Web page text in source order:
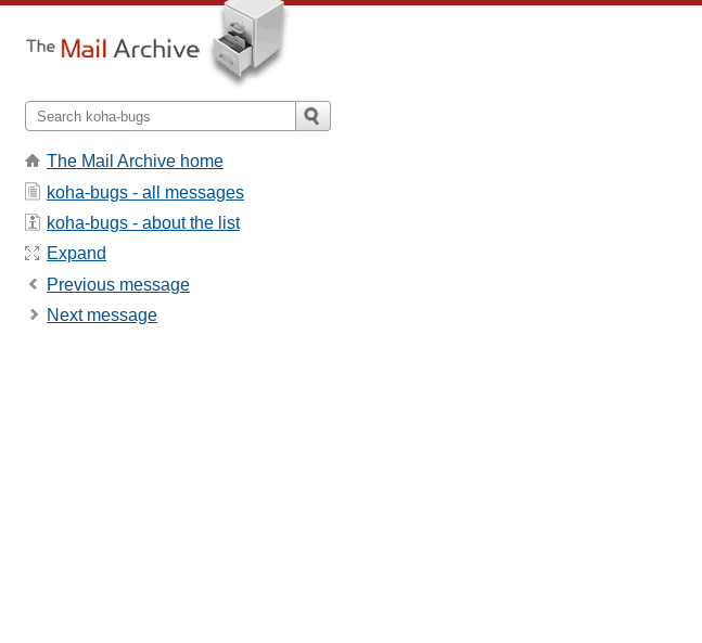
The Mail Archive home
koha-bugs - all messages
koha-bugs - about the list
Expand
Previous message
Next message